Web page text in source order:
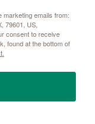
marketing emails from:
79601, US,
consent to receive
found at the bottom of